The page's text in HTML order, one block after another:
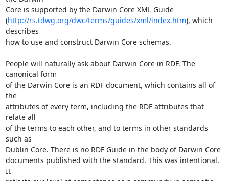
Core is supported by the Darwin Core XML Guide
(http://rs.tdwg.org/dwc/terms/guides/xml/index.htm), which
describes
how to use and construct Darwin Core schemas.
People will naturally ask about Darwin Core in RDF. The
canonical form
of the Darwin Core is an RDF document, which contains all of
the
attributes of every term, including the RDF attributes that
relate all
of the terms to each other, and to terms in other standards
such as
Dublin Core. There is no RDF Guide in the body of Darwin Core
documents published with the standard. This was intentional.
It